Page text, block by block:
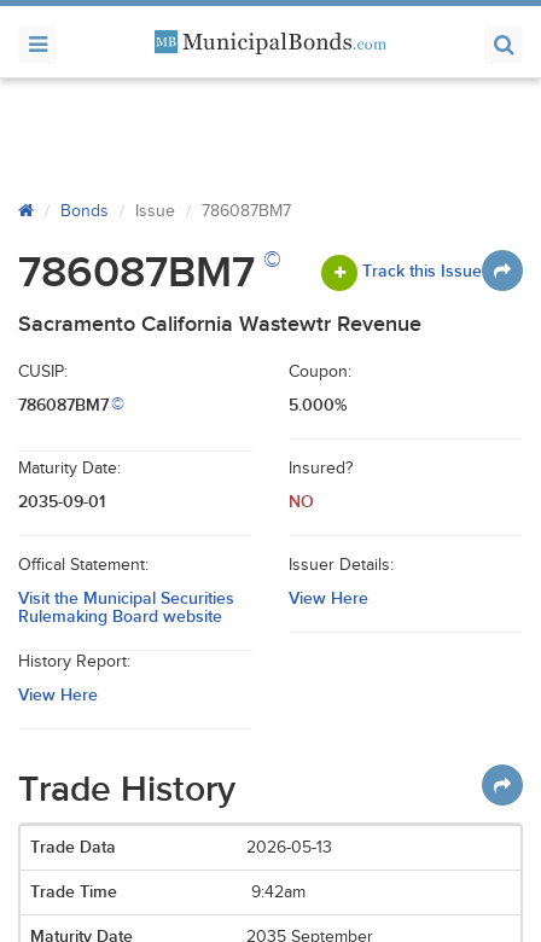
Bonds Issue 786087BM7
786087BM7 © Track this Issue
Sacramento California Wastewtr Revenue
CUSIP:
786087BM7©
Coupon:
5.000%
Maturity Date:
2035-09-01
Insured?
NO
Offical Statement:
Visit the Municipal Securities
Rulemaking Board website
Issuer Details:
View Here
History Report:
View Here
Trade History
2026-05-13
9:42am
2035 September